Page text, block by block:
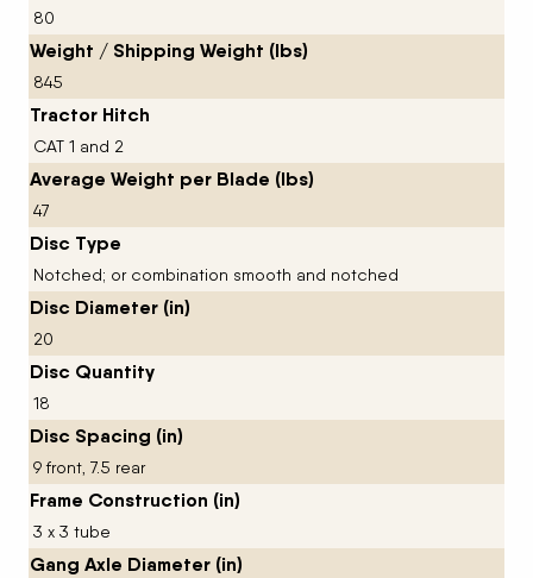
80
Weight / Shipping Weight (lbs)
845
Tractor Hitch
CAT 1 and 2
Average Weight per Blade (lbs)
47
Disc Type
Notched; or combination smooth and notched
Disc Diameter (in)
20
Disc Quantity
18
Disc Spacing (in)
9 front, 7.5 rear
Frame Construction (in)
3 x 3 tube
Gang Axle Diameter (in)